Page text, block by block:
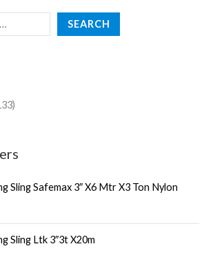
SEARCH
Sling Safemax 3″ X6 Mtr X3 Ton Nylon
Sling Ltk 3″3t X20m